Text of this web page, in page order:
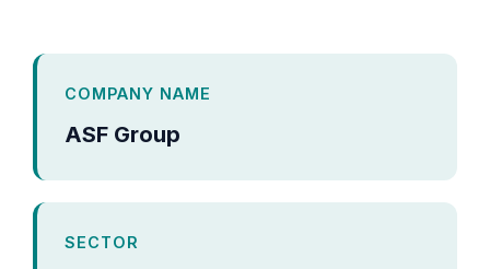
COMPANY NAME
ASF Group
SECTOR